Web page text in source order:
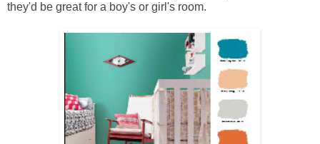
they'd be great for a boy's or girl's room.